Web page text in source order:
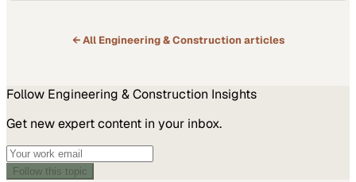
← All Engineering & Construction articles
Follow Engineering & Construction Insights
Get new expert content in your inbox.
Follow this topic